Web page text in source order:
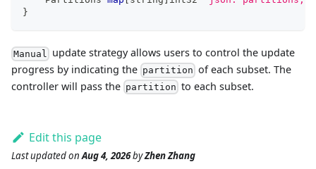
}
Manual
update strategy allows users to control the update
progress by indicating the partition of each subset. The
controller will pass the partition to each subset.
Edit this page
Last updatedonAug 4, 2026byZhen Zhang